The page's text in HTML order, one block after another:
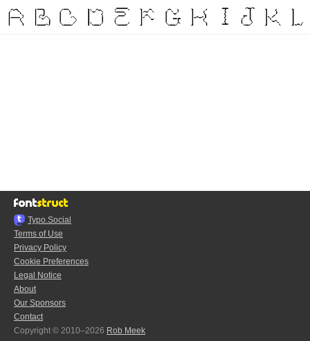
Typo.Social
Terms of Use
Privacy Policy
Cookie Preferences
Legal Notice
About
Our Sponsors
Contact
Copyright © 2010–2026 Rob Meek